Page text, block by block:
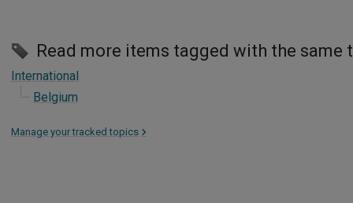
Read more items tagged with the same
International
Belgium
Manage your tracked topics >